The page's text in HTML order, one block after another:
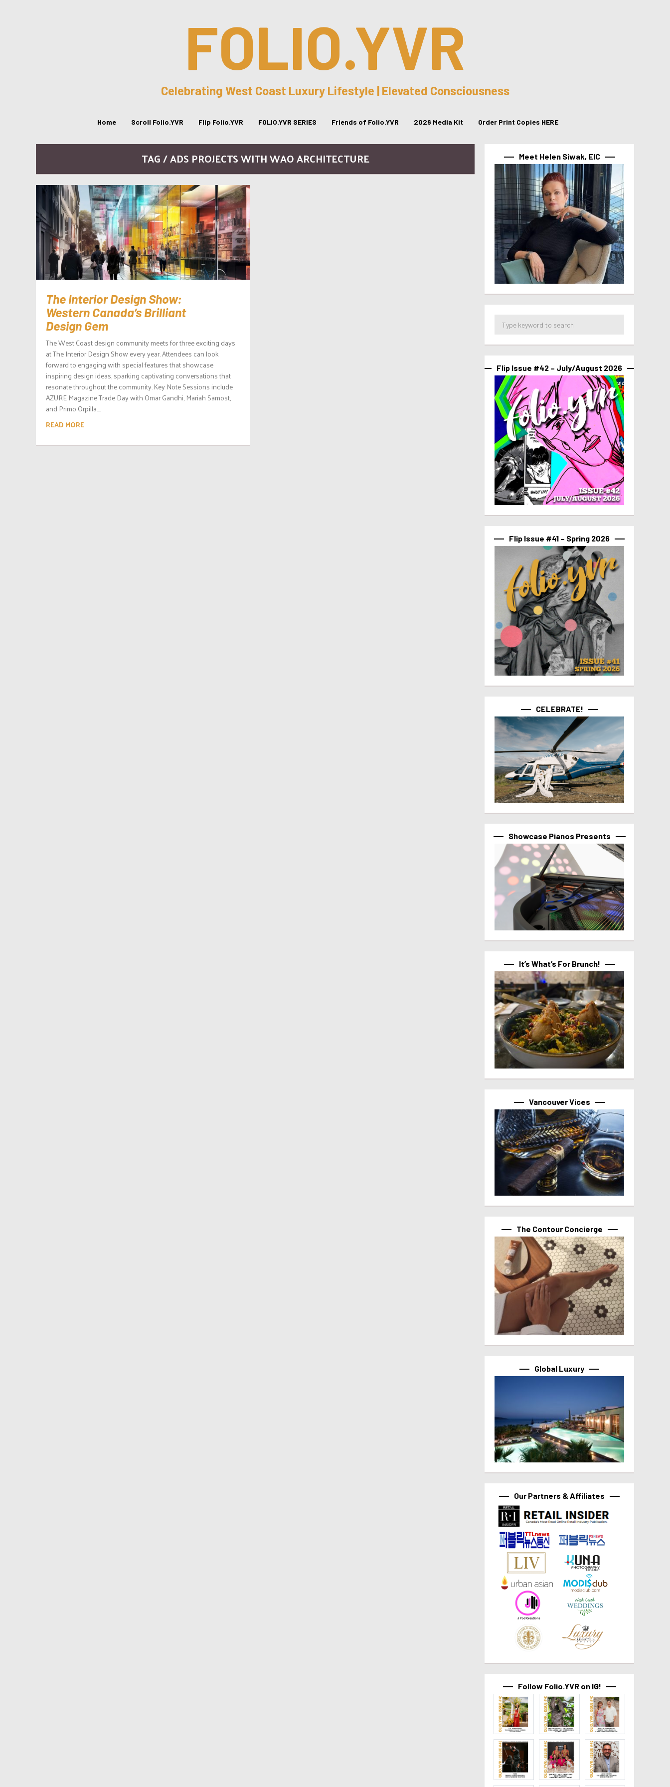
FOLIO.YVR
Celebrating West Coast Luxury Lifestyle | Elevated Consciousness
Home Scroll Folio.YVR Flip Folio.YVR FOLIO.YVR SERIES Friends of Folio.YVR 2026 Media Kit Order Print Copies HERE
TAG / ADS PROJECTS WITH WAO ARCHITECTURE
The Interior Design Show:
Western Canada’s Brilliant
Design Gem
The West Coast design community meets for three exciting days
at The Interior Design Show every year. Attendees can look
forward to engaging with special features that showcase
inspiring design ideas, sparking captivating conversations that
resonate throughout the community. Key Note Sessions include
AZURE Magazine Trade Day with Omar Gandhi, Mariah Samost,
and Primo Orpilla....
READ MORE
Meet Helen Siwak, EIC
Flip Issue #42 – July/August 2026
Flip Issue #41 – Spring 2026
CELEBRATE!
Showcase Pianos Presents
It’s What’s For Brunch!
Vancouver Vices
The Contour Concierge
Global Luxury
Our Partners & Affiliates
Follow Folio.YVR on IG!